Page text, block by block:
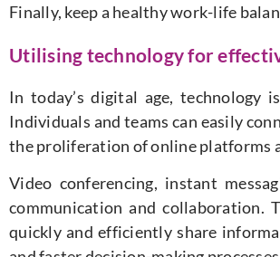
Finally, keep a healthy work-life
Utilising technology for
In today’s digital age, technology
Individuals and teams can easily
the proliferation of online platforms
Video conferencing, instant
communication and collaboration.
quickly and efficiently share